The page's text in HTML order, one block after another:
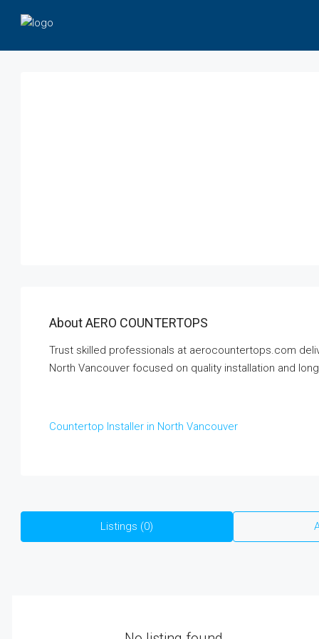
About AERO COUNTERTOPS
Trust skilled professionals at aerocountertops.com
North Vancouver focused on quality installation and
Countertop Installer in North Vancouver
Listings (0)